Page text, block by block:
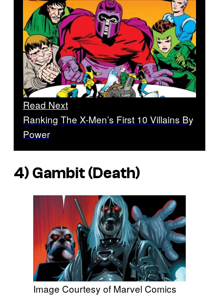
Read Next
Ranking The X-Men’s First 10 Villains By
Power
4) Gambit (Death)
Image Courtesy of Marvel Comics